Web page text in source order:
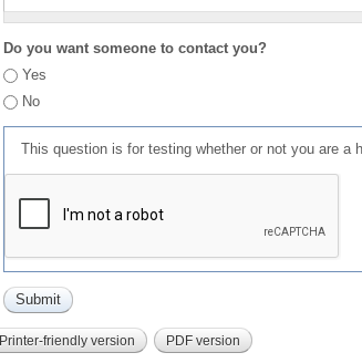
Do you want someone to contact you?
Yes
No
This question is for testing whether or not you are a
Printer-friendly version PDF version